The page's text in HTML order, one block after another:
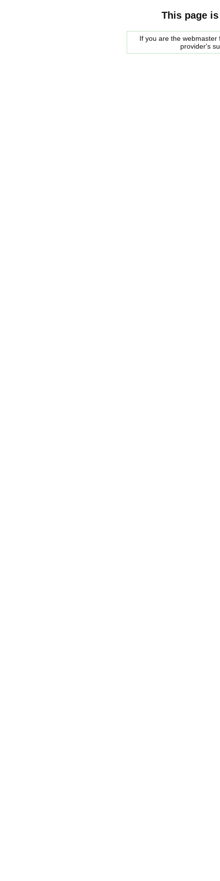
This page
If you are the
provider's